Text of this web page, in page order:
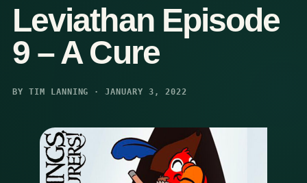
Leviathan Episode
9 – A Cure
BY TIM LANNING · JANUARY 3, 2022